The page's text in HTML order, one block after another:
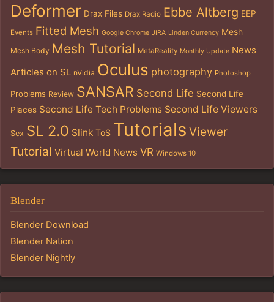
Deformer Drax Files Drax Radio Ebbe Altberg EEP
Events Fitted Mesh Google Chrome JIRA Linden Currency Mesh
Mesh Body Mesh Tutorial MetaReality Monthly Update News
Articles on SL nVidia Oculus photography Photoshop
Problems Review SANSAR Second Life Second Life
Places Second Life Tech Problems Second Life Viewers
Sex SL 2.0 Slink ToS Tutorials Viewer
Tutorial Virtual World News VR Windows 10
Blender
Blender Download
Blender Nation
Blender Nightly